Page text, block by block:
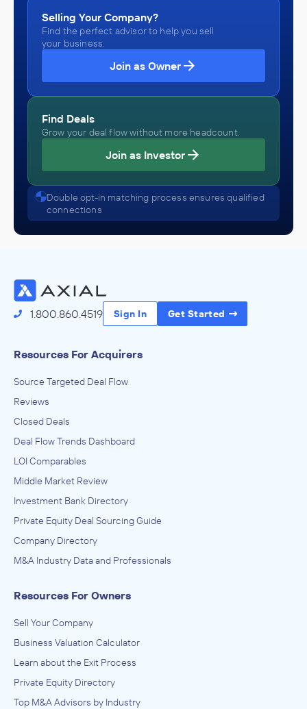
Selling Your Company?
Find the perfect advisor to help you sell
your business.
Join as Owner
Find Deals
Grow your deal flow without more headcount.
Join as Investor
Double opt-in matching process ensures qualified
connections
1.800.860.4519 Sign In Get Started
Resources For Acquirers
Source Targeted Deal Flow
Reviews
Closed Deals
Deal Flow Trends Dashboard
LOI Comparables
Middle Market Review
Investment Bank Directory
Private Equity Deal Sourcing Guide
Company Directory
M&A Industry Data and Professionals
Resources For Owners
Sell Your Company
Business Valuation Calculator
Learn about the Exit Process
Private Equity Directory
Top M&A Advisors by Industry